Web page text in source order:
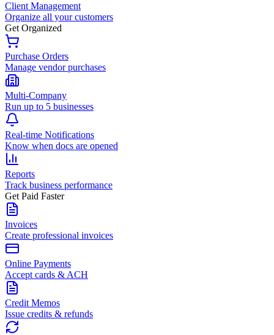
Client Management
Organize all your customers
Get Organized
Purchase Orders
Manage vendor purchases
Multi-Company
Run up to 5 businesses
Real-time Notifications
Know when docs are opened
Reports
Track business performance
Get Paid Faster
Invoices
Create professional invoices
Online Payments
Accept cards & ACH
Credit Memos
Issue credits & refunds